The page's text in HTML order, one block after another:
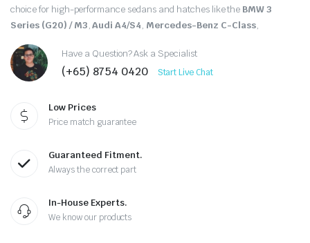
choice for high-performance sedans and hatches like the BMW 3
Series (G20) / M3, Audi A4/S4, Mercedes-Benz C-Class,
Have a Question? Ask a Specialist
(+65) 8754 0420 Start Live Chat
Low Prices
Price match guarantee
Guaranteed Fitment.
Always the correct part
In-House Experts.
We know our products